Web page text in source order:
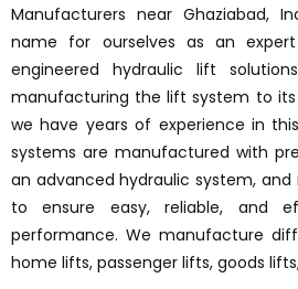
Manufacturers near Ghaziabad,
name for ourselves as an
engineered hydraulic lift
manufacturing the lift system to
we have years of experience in
systems are manufactured with
an advanced hydraulic system,
to ensure easy, reliable, and
performance. We manufacture
home lifts, passenger lifts, goods